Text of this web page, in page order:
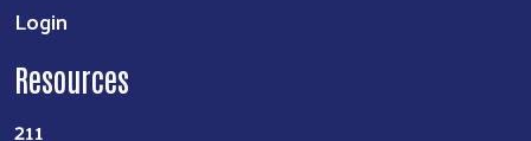
Login
Resources
211